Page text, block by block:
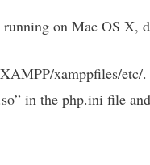
on Mac OS X,
xamppfiles/etc/.
in the php.ini file